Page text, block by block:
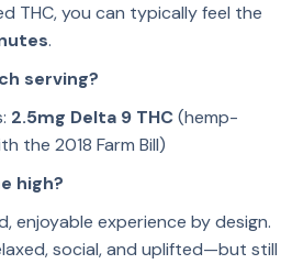
THC, you can typically feel the
.
serving?
2.5mg Delta 9 THC(hemp-
the 2018 Farm Bill)
high?
enjoyable experience by design.
social, and uplifted—but still